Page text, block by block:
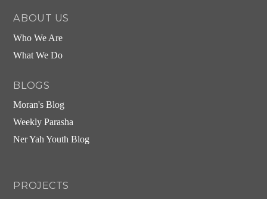
ABOUT US
Who We Are
What We Do
BLOGS
Moran's Blog
Weekly Parasha
Ner Yah Youth Blog
PROJECTS